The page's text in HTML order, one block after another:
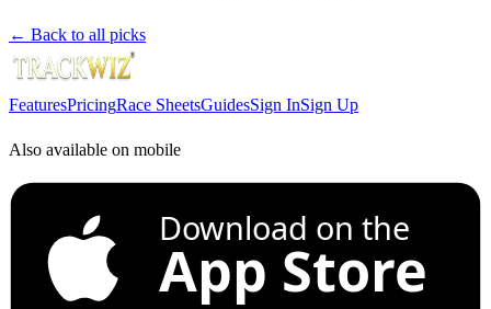
← Back to all picks
FeaturesPricingRace SheetsGuidesSign InSign Up
Also available on mobile
Download on the
App Store